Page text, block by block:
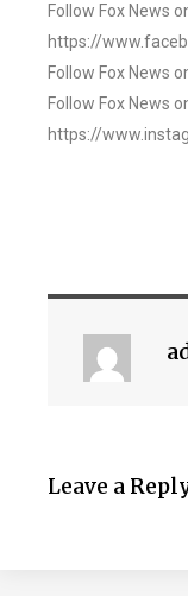
Follow Fox News
https://
Follow Fox News
Follow Fox News
https://
Leave a